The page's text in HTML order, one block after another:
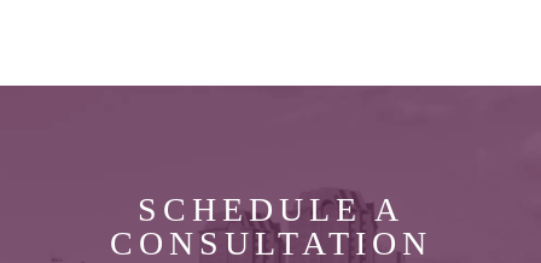
SCHEDULE A
CONSULTATION